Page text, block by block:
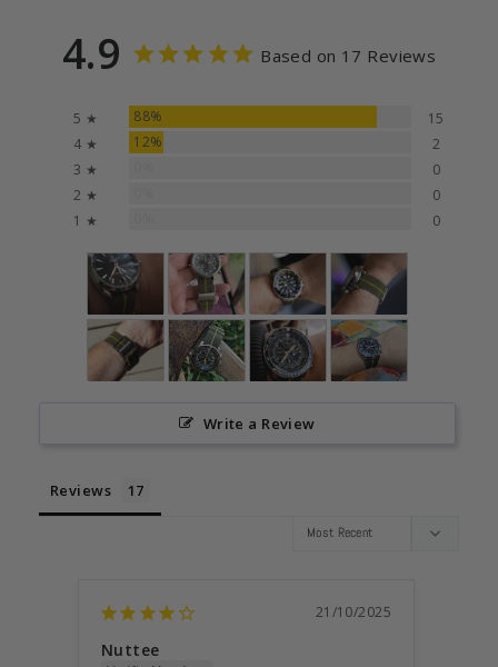
4.9 Based on 17 Reviews
5 ★ 88%
15
4 ★
12%
2
3 ★
0
2 ★
0
1 ★
0
Write a Review
Reviews
21/10/2025
Nuttee